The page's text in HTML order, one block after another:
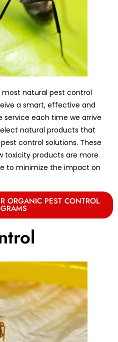
natural pest control
a smart, effective and
service each time we arrive
natural products that
control solutions. These
toxicity products are more
to minimize the impact on
ORGANIC PEST CONTROL